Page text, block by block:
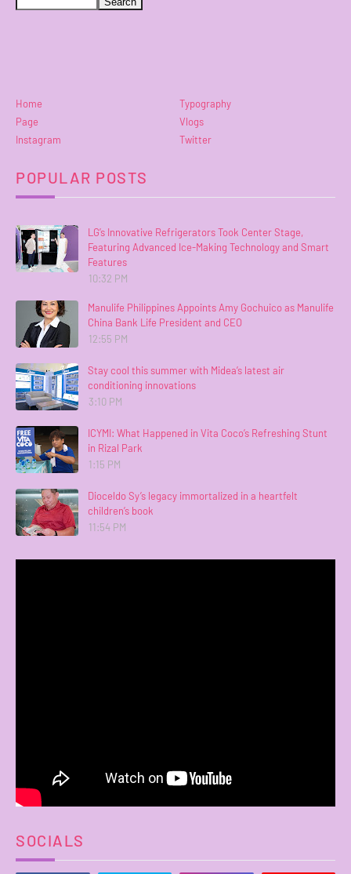
Home
Typography
Page
Vlogs
Instagram
Twitter
POPULAR POSTS
LG’s Innovative Refrigerators Took Center Stage,
Featuring Advanced Ice-Making Technology and Smart
Features
10:32 PM
Manulife Philippines Appoints Amy Gochuico as Manulife
China Bank Life President and CEO
12:55 PM
Stay cool this summer with Midea’s latest air
conditioning innovations
3:10 PM
ICYMI: What Happened in Vita Coco’s Refreshing Stunt
in Rizal Park
1:15 PM
Dioceldo Sy’s legacy immortalized in a heartfelt
children’s book
11:54 PM
SOCIALS